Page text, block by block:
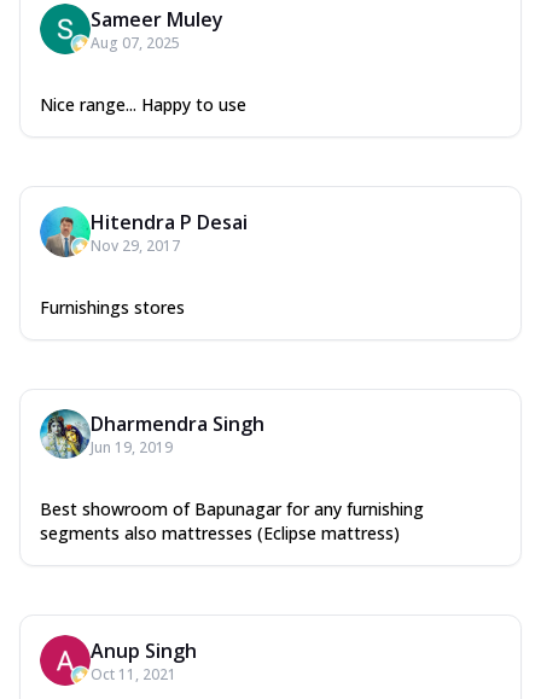
Sameer Muley
Aug 07, 2025
Nice range... Happy to use
Hitendra P Desai
Nov 29, 2017
Furnishings stores
Dharmendra Singh
Jun 19, 2019
Best showroom of Bapunagar for any furnishing
segments also mattresses (Eclipse mattress)
Anup Singh
Oct 11, 2021